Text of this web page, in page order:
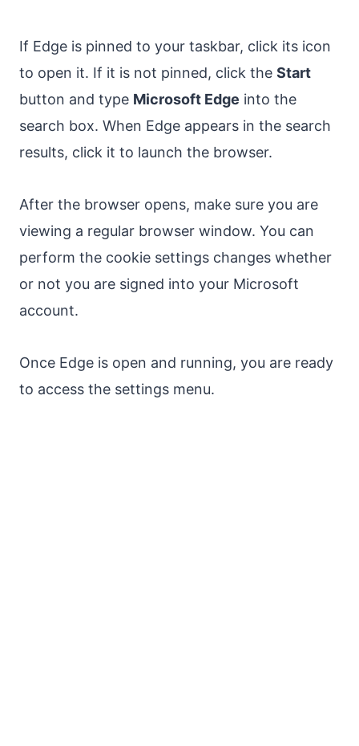
If Edge is pinned to your taskbar, click its icon
to open it. If it is not pinned, click the Start
button and type Microsoft Edge into the
search box. When Edge appears in the search
results, click it to launch the browser.
After the browser opens, make sure you are
viewing a regular browser window. You can
perform the cookie settings changes whether
or not you are signed into your Microsoft
account.
Once Edge is open and running, you are ready
to access the settings menu.